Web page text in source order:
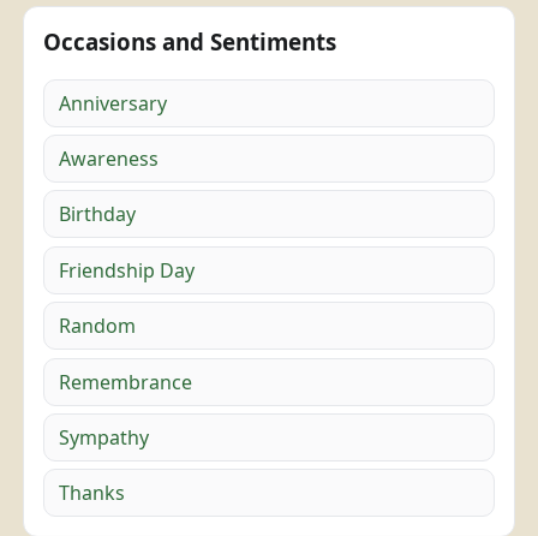
Occasions and Sentiments
Anniversary
Awareness
Birthday
Friendship Day
Random
Remembrance
Sympathy
Thanks